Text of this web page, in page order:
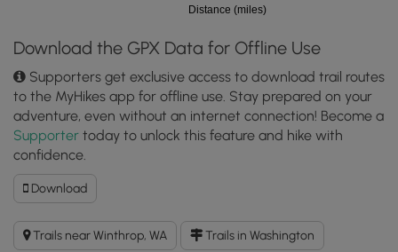
Distance (miles)
Download the GPX Data for Offline Use
Supporters get exclusive access to download trail routes
to the MyHikes app for offline use. Stay prepared on your
adventure, even without an internet connection! Become a
Supporter today to unlock this feature and hike with
confidence.
DownloadDownload
Cutthroat
Lake
Trail
Trails near Winthrop, WA Trails in Washington